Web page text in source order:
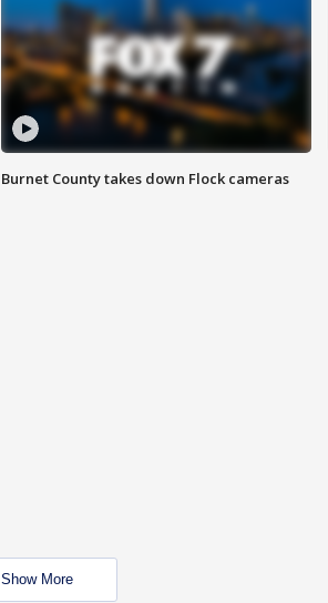
Burnet County takes down Flock cameras
Show More